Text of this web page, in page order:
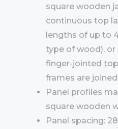
square wooden
continuous top
lengths of up to
type of wood),
finger-jointed
frames are
Panel profiles
square wooden
Panel spacing: